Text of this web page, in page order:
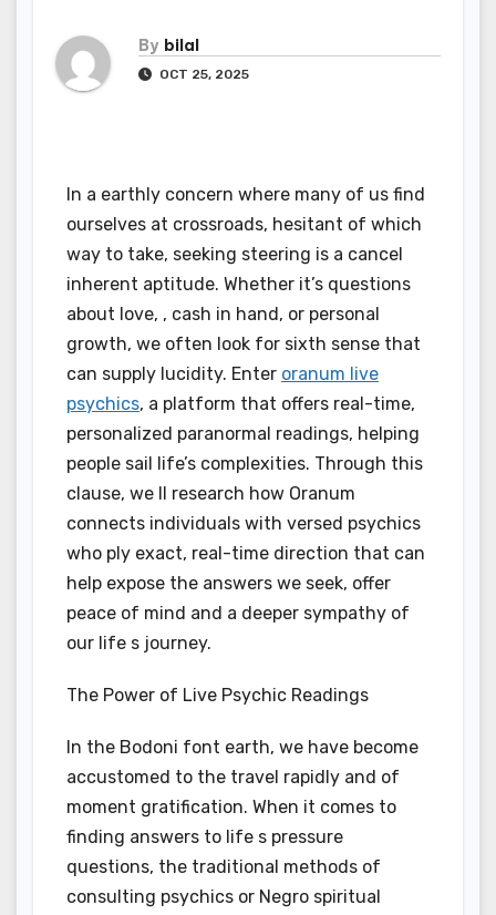
By bilal
OCT 25, 2025
In a earthly concern where many of us find
ourselves at crossroads, hesitant of which
way to take, seeking steering is a cancel
inherent aptitude. Whether it’s questions
about love, , cash in hand, or personal
growth, we often look for sixth sense that
can supply lucidity. Enter oranum live
psychics, a platform that offers real-time,
personalized paranormal readings, helping
people sail life’s complexities. Through this
clause, we ll research how Oranum
connects individuals with versed psychics
who ply exact, real-time direction that can
help expose the answers we seek, offer
peace of mind and a deeper sympathy of
our life s journey.
The Power of Live Psychic Readings
In the Bodoni font earth, we have become
accustomed to the travel rapidly and of
moment gratification. When it comes to
finding answers to life s pressure
questions, the traditional methods of
consulting psychics or Negro spiritual